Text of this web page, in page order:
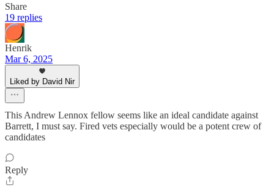
Share
19 replies
Henrik
Mar 6, 2025
Liked by David Nir
This Andrew Lennox fellow seems like an ideal candidate against
Barrett, I must say. Fired vets especially would be a potent crew of
candidates
Reply